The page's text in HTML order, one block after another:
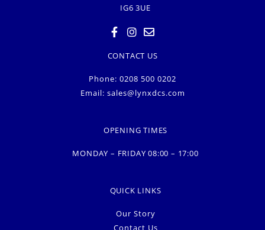
IG6 3UE
CONTACT US
Phone: 0208 500 0202
Email: sales@lynxdcs.com
OPENING TIMES
MONDAY – FRIDAY 08:00 – 17:00
QUICK LINKS
Our Story
Contact Us